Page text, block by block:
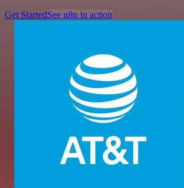
Get StartedSee n8n in action